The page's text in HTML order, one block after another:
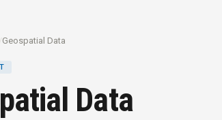
/Geospatial Data
Data